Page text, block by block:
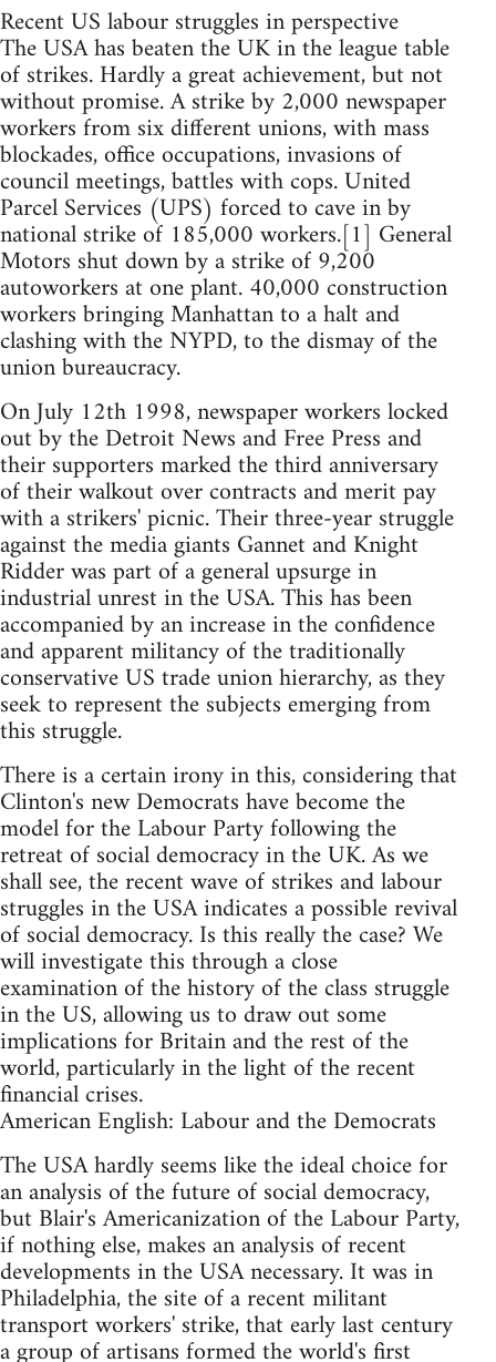
Recent US labour struggles in perspective
The USA has beaten the UK in the league table
of strikes. Hardly a great achievement, but not
without promise. A strike by 2,000 newspaper
workers from six different unions, with mass
blockades, office occupations, invasions of
council meetings, battles with cops. United
Parcel Services (UPS) forced to cave in by
national strike of 185,000 workers.[1] General
Motors shut down by a strike of 9,200
autoworkers at one plant. 40,000 construction
workers bringing Manhattan to a halt and
clashing with the NYPD, to the dismay of the
union bureaucracy.
On July 12th 1998, newspaper workers locked
out by the Detroit News and Free Press and
their supporters marked the third anniversary
of their walkout over contracts and merit pay
with a strikers' picnic. Their three-year struggle
against the media giants Gannet and Knight
Ridder was part of a general upsurge in
industrial unrest in the USA. This has been
accompanied by an increase in the confidence
and apparent militancy of the traditionally
conservative US trade union hierarchy, as they
seek to represent the subjects emerging from
this struggle.
There is a certain irony in this, considering that
Clinton's new Democrats have become the
model for the Labour Party following the
retreat of social democracy in the UK. As we
shall see, the recent wave of strikes and labour
struggles in the USA indicates a possible revival
of social democracy. Is this really the case? We
will investigate this through a close
examination of the history of the class struggle
in the US, allowing us to draw out some
implications for Britain and the rest of the
world, particularly in the light of the recent
financial crises.
American English: Labour and the Democrats
The USA hardly seems like the ideal choice for
an analysis of the future of social democracy,
but Blair's Americanization of the Labour Party,
if nothing else, makes an analysis of recent
developments in the USA necessary. It was in
Philadelphia, the site of a recent militant
transport workers' strike, that early last century
a group of artisans formed the world's first